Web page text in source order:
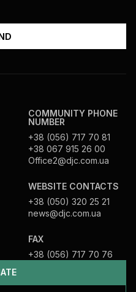
COMMUNITY PHONE
NUMBER
+38 (056) 717 70 81
+38 067 915 26 00
Office2@djc.com.ua
WEBSITE CONTACTS
+38 (050) 320 25 21
news@djc.com.ua
FAX
+38 (056) 717 70 76